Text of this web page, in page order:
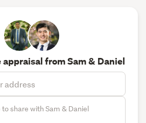
appraisal from Sam & Daniel